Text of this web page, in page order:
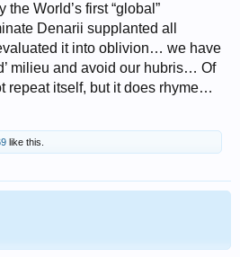
World’s first “global”
Denarii supplanted all
it into oblivion… we have
milieu and avoid our hubris… Of
repeat itself, but it does rhyme…
like this.